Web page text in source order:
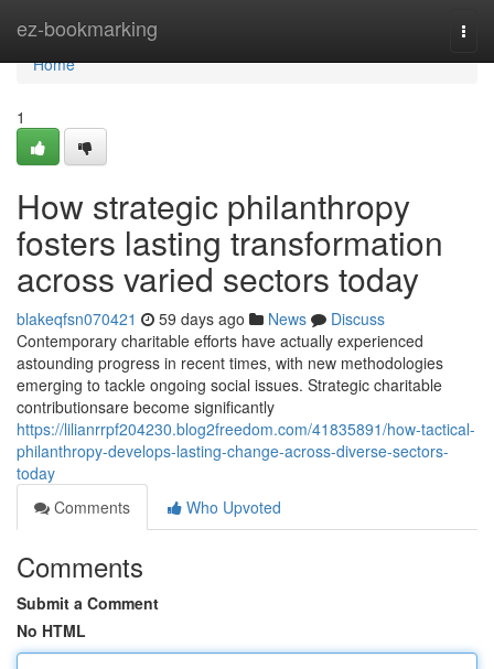
ez-bookmarking
Home
Home
1
How strategic philanthropy
fosters lasting transformation
across varied sectors today
blakeqfsn070421 59 days ago News
Discuss
Contemporary charitable efforts have actually experienced
astounding progress in recent times, with new methodologies
emerging to tackle ongoing social issues. Strategic charitable
contributionsare become significantly
https://lilianrrpf204230.blog2freedom.com/41835891/how-tactical-
philanthropy-develops-lasting-change-across-diverse-sectors-
today
Comments
Who Upvoted
Comments
Submit a Comment
No HTML